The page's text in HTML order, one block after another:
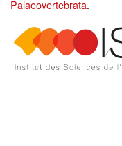
Palaeovertebrata.